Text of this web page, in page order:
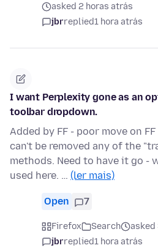
asked 2 horas atrás
jbrreplied1 hora atrás
I want Perplexity gone as an
toolbar dropdown.
Added by FF - poor move on
can't be removed any of the
methods. Need to have it go -
used here. … (ler mais)
Open 7
Firefox Search
asked
jbrreplied1 hora atrás